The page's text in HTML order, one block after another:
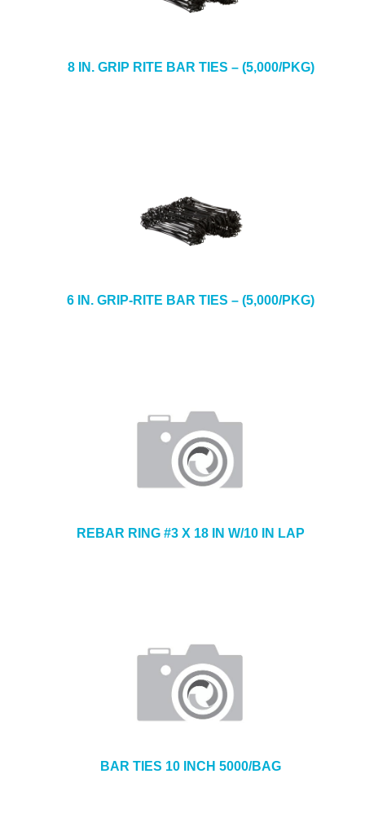
8 IN. GRIP RITE BAR TIES – (5,000/PKG)
6 IN. GRIP-RITE BAR TIES – (5,000/PKG)
REBAR RING #3 X 18 IN W/10 IN LAP
BAR TIES 10 INCH 5000/BAG